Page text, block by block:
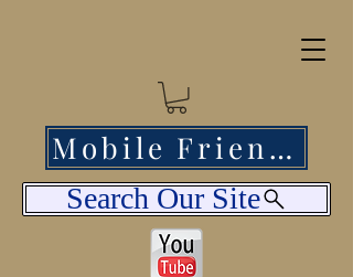
Search Our Site
Mobile Friendly